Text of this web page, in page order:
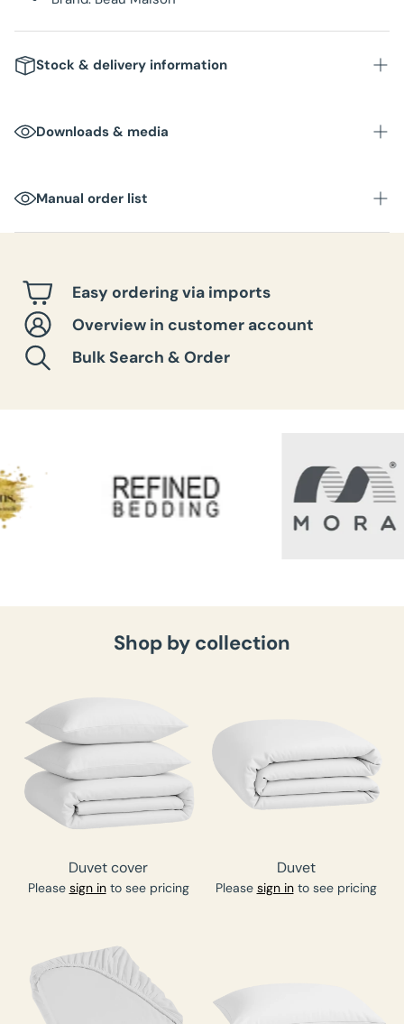
Stock & delivery information
Downloads & media
Manual order list
Easy ordering via imports
Overview in customer account
Bulk Search & Order
Shop by collection
Duvet cover
Please sign into see pricing
Duvet
Please sign into see pricing